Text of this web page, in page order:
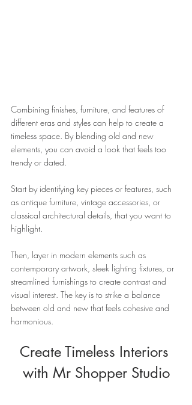
Combining finishes, furniture, and features of
different eras and styles can help to create a
timeless space. By blending old and new
elements, you can avoid a look that feels too
trendy or dated.
Start by identifying key pieces or features, such
as antique furniture, vintage accessories, or
classical architectural details, that you want to
highlight.
Then, layer in modern elements such as
contemporary artwork, sleek lighting fixtures, or
streamlined furnishings to create contrast and
visual interest. The key is to strike a balance
between old and new that feels cohesive and
harmonious.
Create Timeless Interiors
with Mr Shopper Studio